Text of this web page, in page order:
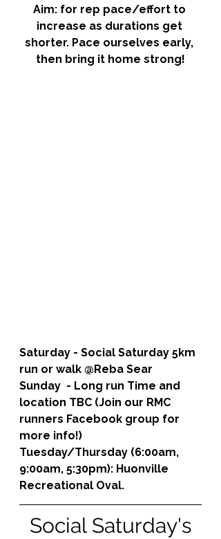
Aim: for rep pace/effort to
increase as durations get
shorter. Pace ourselves early,
then bring it home strong!
Saturday - Social Saturday 5km
run or walk @Reba Sear
Sunday  - Long run Time and
location TBC (Join our RMC
runners Facebook group for
more info!)
Tuesday/Thursday (6:00am,
9:00am, 5:30pm): Huonville
Recreational Oval.
Social Saturday's